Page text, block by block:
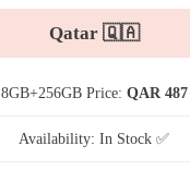
Qatar 🇶🇦
8GB+256GB Price: QAR 487
Availability: In Stock ✅